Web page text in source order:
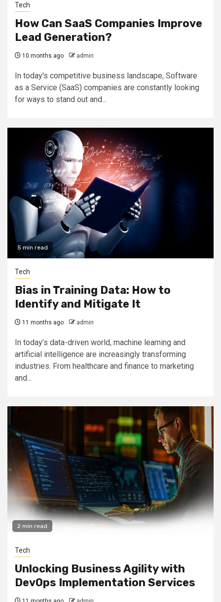
Tech
How Can SaaS Companies Improve
Lead Generation?
10 months ago admin
In today's competitive business landscape, Software
as a Service (SaaS) companies are constantly looking
for ways to stand out and...
5 min read
Tech
Bias in Training Data: How to
Identify and Mitigate It
11 months ago admin
In today’s data-driven world, machine learning and
artificial intelligence are increasingly transforming
industries. From healthcare and finance to marketing
and...
2 min read
Tech
Unlocking Business Agility with
DevOps Implementation Services